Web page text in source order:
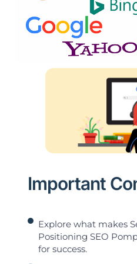
Important
Explore what makes
Positioning SEO
for success.